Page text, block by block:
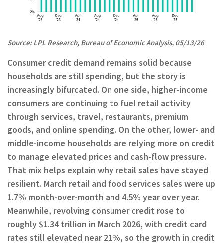
Source: LPL Research, Bureau of Economic Analysis, 05/13/26
Consumer credit demand remains solid because
households are still spending, but the story is
increasingly bifurcated. On one side, higher-income
consumers are continuing to fuel retail activity
through services, travel, restaurants, premium
goods, and online spending. On the other, lower- and
middle-income households are relying more on credit
to manage elevated prices and cash-flow pressure.
That mix helps explain why retail sales have stayed
resilient. March retail and food services sales were up
1.7% month-over-month and 4.5% year over year.
Meanwhile, revolving consumer credit rose to
roughly $1.34 trillion in March 2026, with credit card
rates still elevated near 21%, so the growth in credit